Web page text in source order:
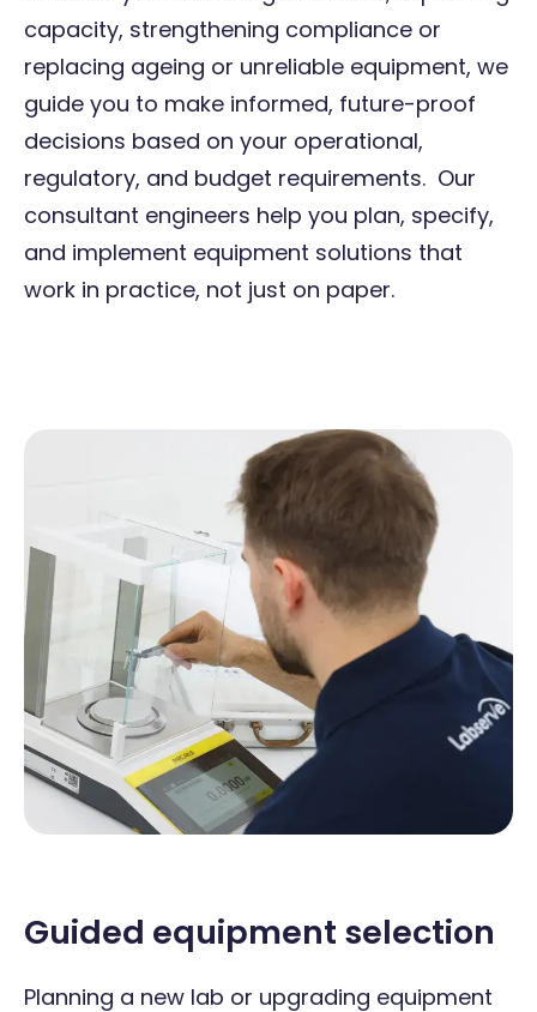
capacity, strengthening compliance or
replacing ageing or unreliable equipment, we
guide you to make informed, future-proof
decisions based on your operational,
regulatory, and budget requirements. Our
consultant engineers help you plan, specify,
and implement equipment solutions that
work in practice, not just on paper.
Guided equipment selection
Planning a new lab or upgrading equipment